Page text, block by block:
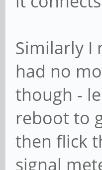
Similarly I
had no
though -
reboot to
then flick
signal